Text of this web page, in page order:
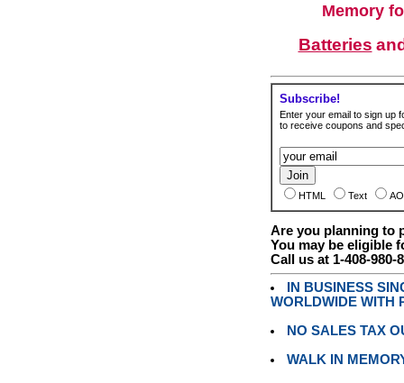
Memory
Batteries
Subscribe!
Enter your email to sign up
to receive coupons and
HTML Text
Are you planning to
You may be eligible
Call us at 1-408-980-
IN BUSINESS
WORLDWIDE WITH
NO SALES TAX
WALK IN